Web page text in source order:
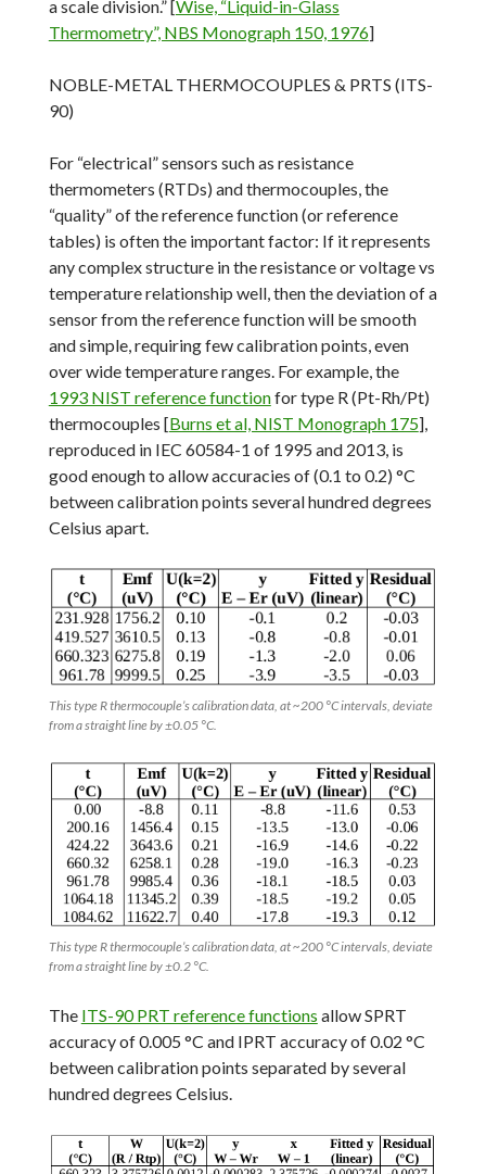
a scale division.” [Wise, “Liquid-in-Glass
Thermometry”, NBS Monograph 150, 1976]
NOBLE-METAL THERMOCOUPLES & PRTS (ITS-
90)
For “electrical” sensors such as resistance
thermometers (RTDs) and thermocouples, the
“quality” of the reference function (or reference
tables) is often the important factor: If it represents
any complex structure in the resistance or voltage vs
temperature relationship well, then the deviation of a
sensor from the reference function will be smooth
and simple, requiring few calibration points, even
over wide temperature ranges. For example, the
1993 NIST reference functionfor type R (Pt-Rh/Pt)
thermocouples [Burns et al, NIST Monograph 175],
reproduced in IEC 60584-1 of 1995 and 2013, is
good enough to allow accuracies of (0.1 to 0.2) °C
between calibration points several hundred degrees
Celsius apart.
This type R thermocouple’s calibration data, at ~200 °C intervals, deviate
from a straight line by ±0.05 °C.
This type R thermocouple’s calibration data, at ~200 °C intervals, deviate
from a straight line by ±0.2 °C.
The ITS-90 PRT reference functions allow SPRT
accuracy of 0.005 °C and IPRT accuracy of 0.02 °C
between calibration points separated by several
hundred degrees Celsius.